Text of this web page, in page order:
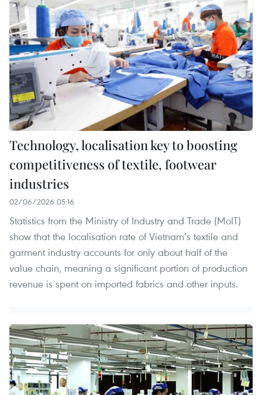
Technology, localisation key to boosting
competitiveness of textile, footwear
industries
02/06/2026 05:16
Statistics from the Ministry of Industry and Trade (MoIT)
show that the localisation rate of Vietnam’s textile and
garment industry accounts for only about half of the
value chain, meaning a significant portion of production
revenue is spent on imported fabrics and other inputs.